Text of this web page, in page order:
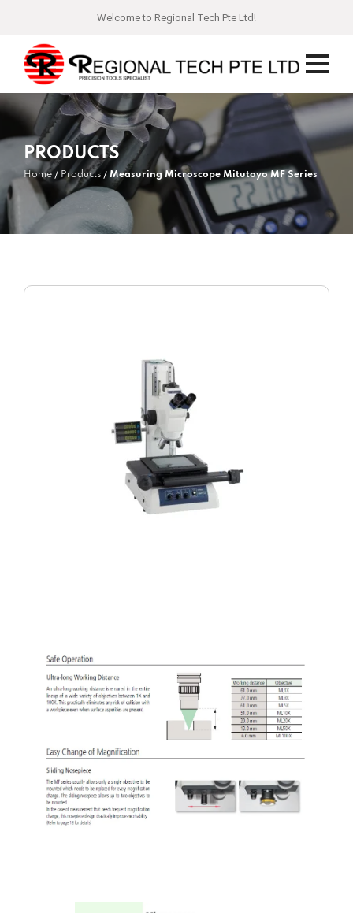
Welcome to Regional Tech Pte Ltd!
PRODUCTS
Home Products Measuring Microscope Mitutoyo MF Series